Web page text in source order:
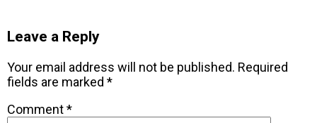
Leave a Reply
Your email address will not be published. Required
fields are marked *
Comment*